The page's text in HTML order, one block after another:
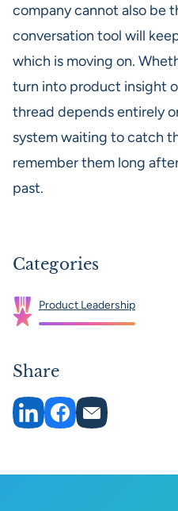
company cannot also be
conversation tool will
which is moving on.
turn into product insight
thread depends entirely
system waiting to catch
remember them long
past.
Categories
Product Leadership
Share